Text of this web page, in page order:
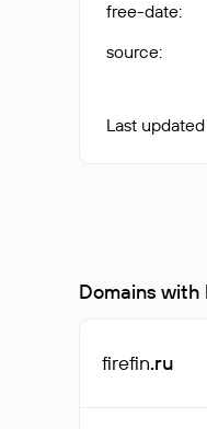
free-date:
source:
Last
Domains
firefin.ru